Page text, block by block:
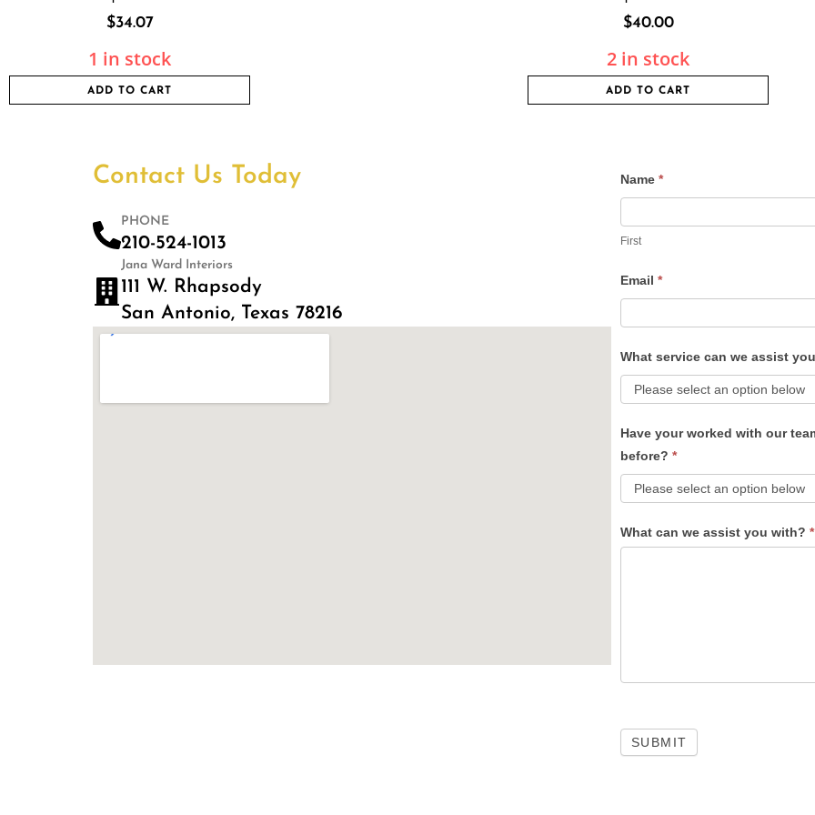
$34.07
1 in stock
ADD TO CART
$40.00
2 in stock
ADD TO CART
Contact Us Today
PHONE
210-524-1013
Jana Ward Interiors
111 W. Rhapsody
San Antonio, Texas 78216
Contact
Name *
First
Email *
What service can we assist
Have your worked with our
before? *
What can we assist you with? *
SUBMIT